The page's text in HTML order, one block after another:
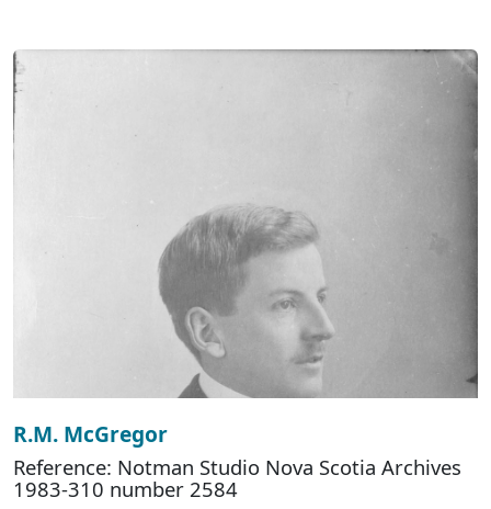
R.M. McGregor
Reference: Notman Studio Nova Scotia Archives
1983-310 number 2584